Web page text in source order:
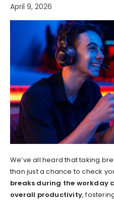
April 9, 2026
We’ve all heard that taking
than just a chance to check
breaks during the workday
overall productivity,